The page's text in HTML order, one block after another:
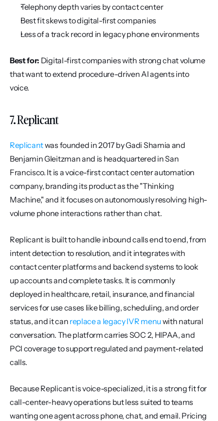
Telephony depth varies by contact center
Best fit skews to digital-first companies
Less of a track record in legacy phone environments
Best for: Digital-first companies with strong chat volume
that want to extend procedure-driven AI agents into
voice.
7. Replicant
Replicant was founded in 2017 by Gadi Shamia and
Benjamin Gleitzman and is headquartered in San
Francisco. It is a voice-first contact center automation
company, branding its product as the "Thinking
Machine," and it focuses on autonomously resolving high-
volume phone interactions rather than chat.
Replicant is built to handle inbound calls end to end, from
intent detection to resolution, and it integrates with
contact center platforms and backend systems to look
up accounts and complete tasks. It is commonly
deployed in healthcare, retail, insurance, and financial
services for use cases like billing, scheduling, and order
status, and it can replace a legacy IVR menu with natural
conversation. The platform carries SOC 2, HIPAA, and
PCI coverage to support regulated and payment-related
calls.
Because Replicant is voice-specialized, it is a strong fit for
call-center-heavy operations but less suited to teams
wanting one agent across phone, chat, and email. Pricing